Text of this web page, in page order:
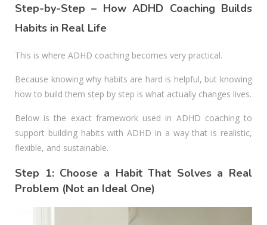
Step-by-Step – How ADHD Coaching Builds
Habits in Real Life
This is where ADHD coaching becomes very practical.
Because knowing why habits are hard is helpful, but knowing
how to build them step by step is what actually changes lives.
Below is the exact framework used in ADHD coaching to
support building habits with ADHD in a way that is realistic,
flexible, and sustainable.
Step 1: Choose a Habit That Solves a Real
Problem (Not an Ideal One)